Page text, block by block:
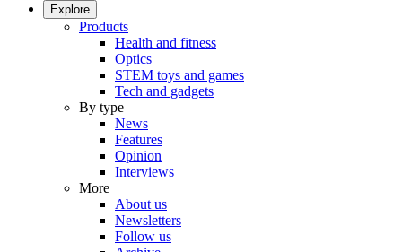
Explore
Products
Health and fitness
Optics
STEM toys and games
Tech and gadgets
By type
News
Features
Opinion
Interviews
More
About us
Newsletters
Follow us